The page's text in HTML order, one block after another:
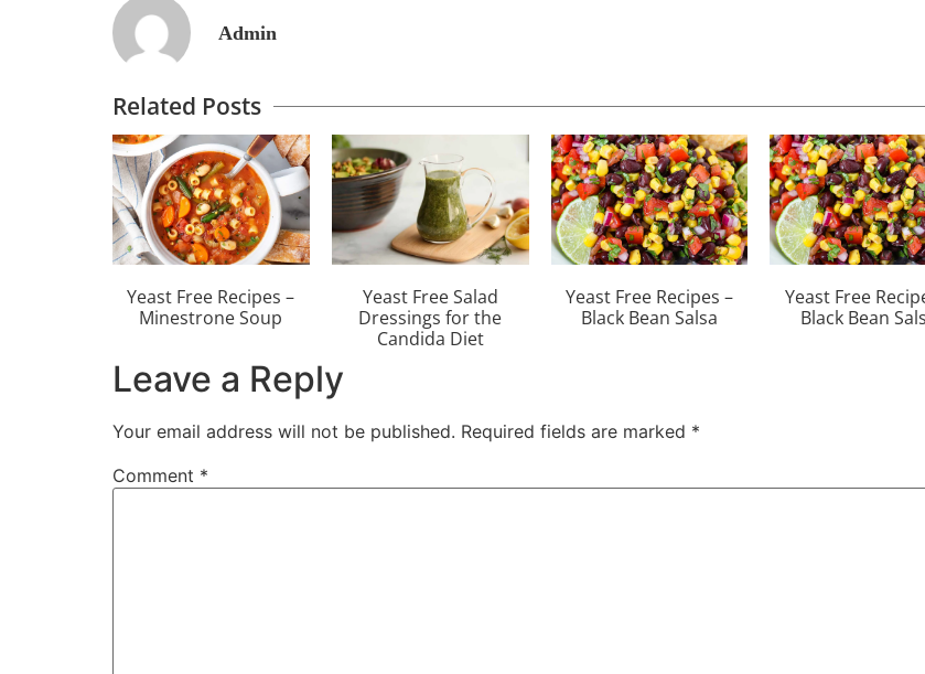
Admin
Related Posts
Yeast Free Recipes –
Minestrone Soup
Yeast Free Salad
Dressings for the
Candida Diet
Yeast Free Recipes –
Black Bean Salsa
Yeast Free
Black Bean
Leave a Reply
Your email address will not be published. Required fields are marked *
Comment *